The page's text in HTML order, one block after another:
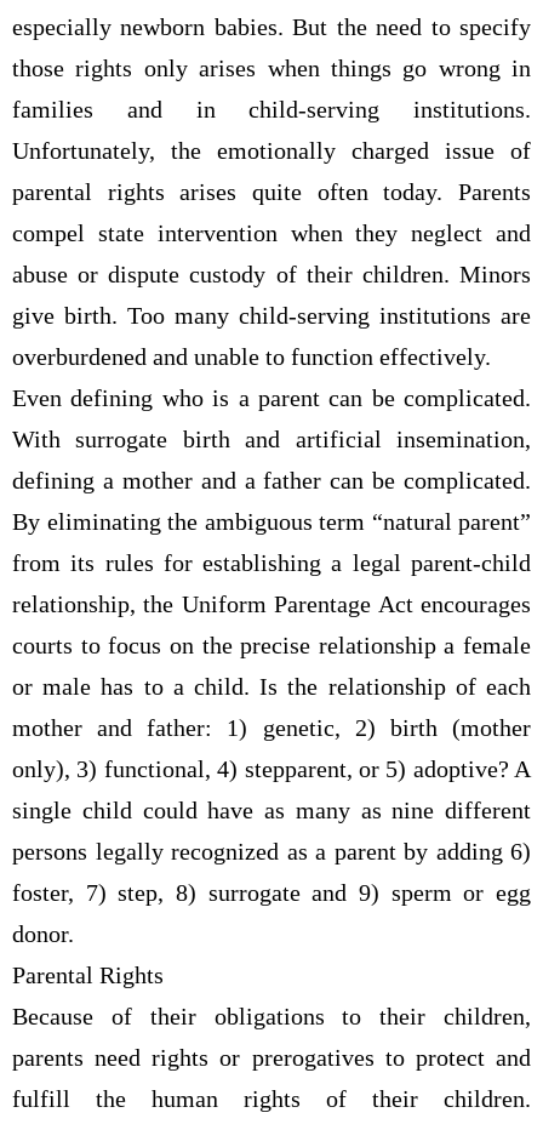
especially newborn babies. But the need to specify
those rights only arises when things go wrong in
families and in child-serving institutions.
Unfortunately, the emotionally charged issue of
parental rights arises quite often today. Parents
compel state intervention when they neglect and
abuse or dispute custody of their children. Minors
give birth. Too many child-serving institutions are
overburdened and unable to function effectively.
Even defining who is a parent can be complicated.
With surrogate birth and artificial insemination,
defining a mother and a father can be complicated.
By eliminating the ambiguous term “natural parent”
from its rules for establishing a legal parent-child
relationship, the Uniform Parentage Act encourages
courts to focus on the precise relationship a female
or male has to a child. Is the relationship of each
mother and father: 1) genetic, 2) birth (mother
only), 3) functional, 4) stepparent, or 5) adoptive? A
single child could have as many as nine different
persons legally recognized as a parent by adding 6)
foster, 7) step, 8) surrogate and 9) sperm or egg
donor.
Parental Rights
Because of their obligations to their children,
parents need rights or prerogatives to protect and
fulfill the human rights of their children.